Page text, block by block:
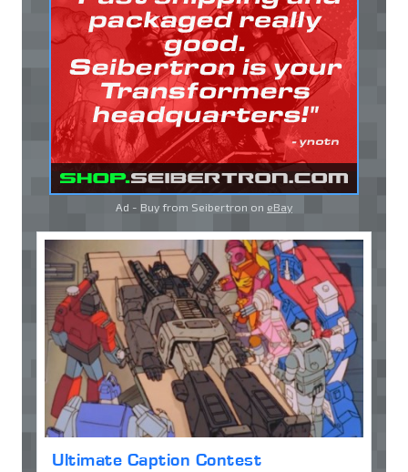
Ad - Buy from Seibertron on eBay
Ultimate Caption Contest